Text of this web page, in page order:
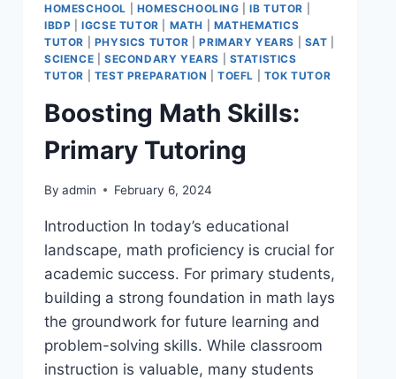
HOMESCHOOL
HOMESCHOOLING |IB TUTOR
IBDP |IGCSE TUTOR MATH
MATHEMATICS
TUTOR
PHYSICS TUTOR |PRIMARY YEARS SAT
SCIENCE
SECONDARY YEARS
STATISTICS
TUTOR
TEST PREPARATION |TOEFL TOK TUTOR
Boosting Math Skills:
Primary Tutoring
By admin February 6, 2024
Introduction In today’s educational
landscape, math proficiency is crucial for
academic success. For primary students,
building a strong foundation in math lays
the groundwork for future learning and
problem-solving skills. While classroom
instruction is valuable, many students